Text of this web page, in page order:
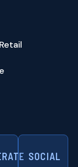
SOCIAL